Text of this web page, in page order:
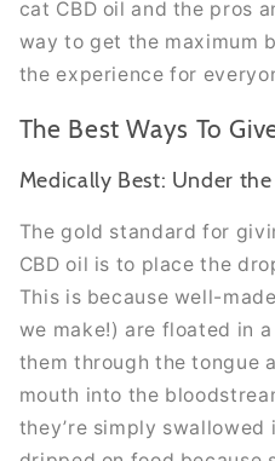
cat CBD oil and the pros
way to get the maximum
the experience for
The Best Ways To
Medically Best: Under the
The gold standard for
CBD oil is to place the
This is because well-
we make!) are floated in a
them through the tongue
mouth into the
they’re simply